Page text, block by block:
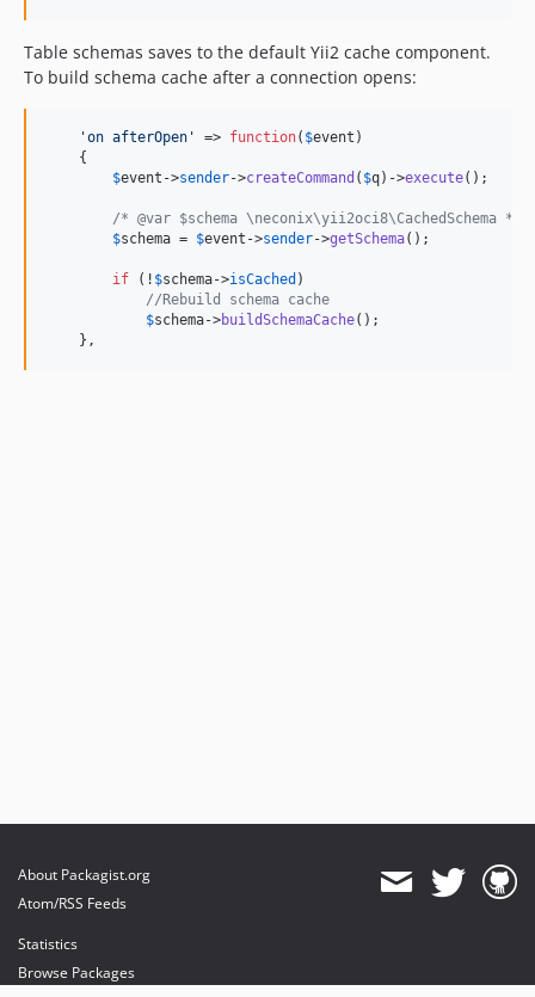
Table schemas saves to the default Yii2 cache component.
To build schema cache after a connection opens:
'on afterOpen ' => function( $event )
    {
$event ->sender->createCommand ( $q)->execute();
/* @var $schema \neconix\yii2oci8\CachedSchema */
$schema = $event ->sender->getSchema();
if (! $schema->isCached )
//Rebuild schema cache
$schema->buildSchemaCache();
    },
About Packagist.org
Atom/RSS Feeds
Statistics
Browse Packages